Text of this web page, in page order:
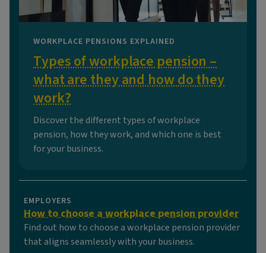
WORKPLACE PENSIONS EXPLAINED
Types of workplace pension –
what are they and how do they
work?
Discover the different types of workplace
pension, how they work, and which one is best
for your business.
EMPLOYERS
How to choose a workplace pension provider
Find out how to choose a workplace pension provider
that aligns seamlessly with your business.